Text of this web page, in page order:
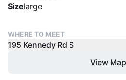
Sizelarge
WHERE TO MEET
195 Kennedy Rd S
View Map